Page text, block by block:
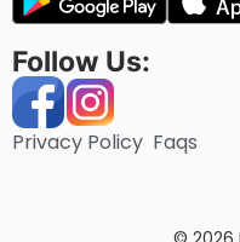
Follow Us:
Privacy Policy Faqs